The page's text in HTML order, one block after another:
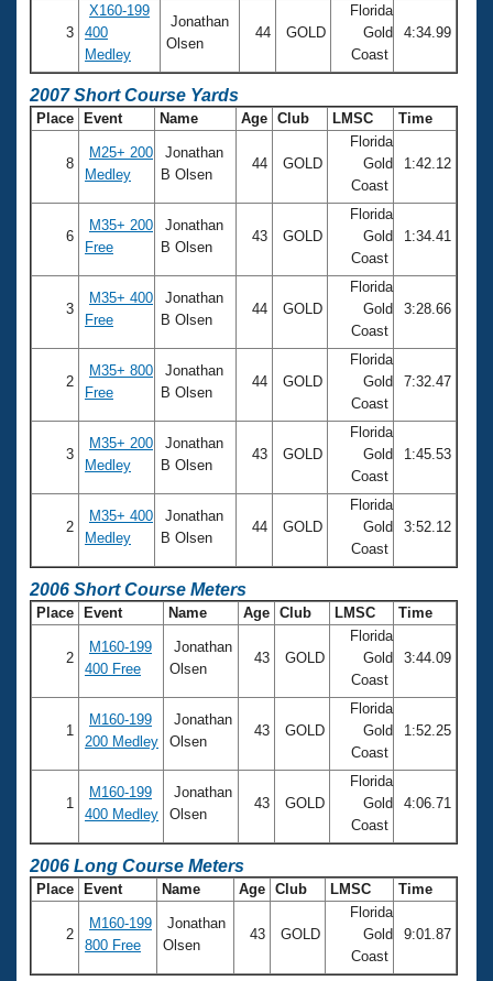
3
X160-199
400
Medley
Jonathan
Olsen
44 GOLD
Florida
Gold
Coast
4:34.99
2007 Short Course Yards
Place Event Name Age Club LMSC Time
8
M25+ 200
Medley
Jonathan
B Olsen
44 GOLD
Florida
Gold
Coast
1:42.12
6
M35+ 200
Free
Jonathan
B Olsen
43 GOLD
Florida
Gold
Coast
1:34.41
3
M35+ 400
Free
Jonathan
B Olsen
44 GOLD
Florida
Gold
Coast
3:28.66
2
M35+ 800
Free
Jonathan
B Olsen
44 GOLD
Florida
Gold
Coast
7:32.47
3
M35+ 200
Medley
Jonathan
B Olsen
43 GOLD
Florida
Gold
Coast
1:45.53
2
M35+ 400
Medley
Jonathan
B Olsen
44 GOLD
Florida
Gold
Coast
3:52.12
2006 Short Course Meters
Place Event Name Age Club LMSC Time
2
M160-199
400 Free
Jonathan
Olsen
43 GOLD
Florida
Gold
Coast
3:44.09
1
M160-199
200 Medley
Jonathan
Olsen
43 GOLD
Florida
Gold
Coast
1:52.25
1
M160-199
400 Medley
Jonathan
Olsen
43 GOLD
Florida
Gold
Coast
4:06.71
2006 Long Course Meters
Place Event Name Age Club LMSC Time
2
M160-199
800 Free
Jonathan
Olsen
43 GOLD
Florida
Gold
Coast
9:01.87